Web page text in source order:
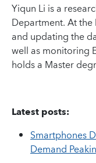
Yiqun Li is a
Department. At the
and updating the
well as monitoring
holds a Master
Latest posts:
Smartphones
Demand